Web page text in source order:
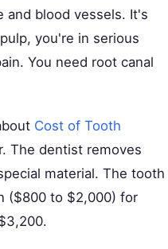
and blood vessels. It's
you're in serious
You need root canal
Cost of Tooth
The dentist removes
material. The tooth
($800 to $2,000) for